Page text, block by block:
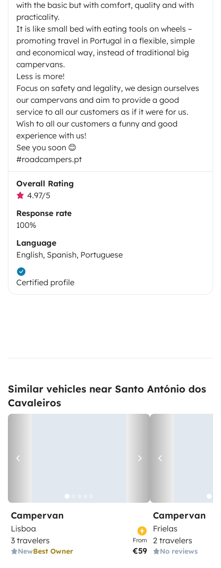
with the basic but with comfort, quality and with
practicality.
It is like small bed with eating tools on wheels –
promoting travel in Portugal in a flexible, simple
and economical way, instead of traditional big
campervans.
Less is more!
Focus on safety and legality, we design ourselves
our campervans and aim to provide a good
service to all our customers as if it were for us.
Wish to all our customers a funny and good
experience with us!
See you soon 😊
#roadcampers.pt
Overall Rating
4.97/5
Response rate
100%
Language
English, Spanish, Portuguese
Certified profile
Similar vehicles near Santo António dos
Cavaleiros
Campervan
Lisboa
3 travelers
NewBest Owner
From
€59
Campervan
Frielas
2 travelers
No reviews